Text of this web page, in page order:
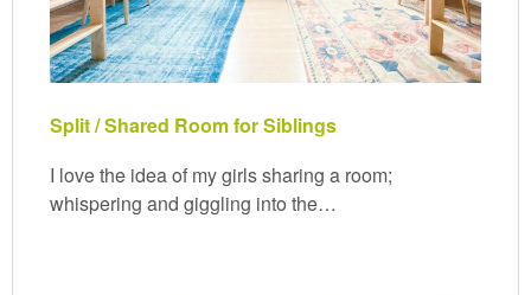
Split / Shared Room for Siblings
I love the idea of my girls sharing a room;
whispering and giggling into the…